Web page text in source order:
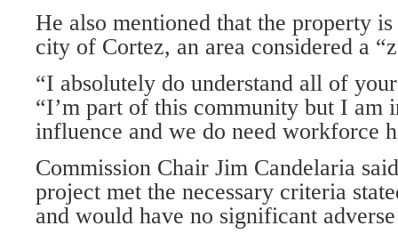
He also mentioned that the property
city of Cortez, an area considered a
“I absolutely do understand all of
“I’m part of this com­munity but I am
influence and we do need workforce
Commission Chair Jim Candelaria
project met the necessary cri­teria
and would have no significant